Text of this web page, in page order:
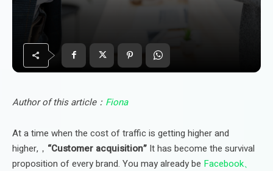
Author of this article： Fiona
At a time when the cost of traffic is getting higher and
higher,， “Customer acquisition” It has become the survival
proposition of every brand. You may already be Facebook、